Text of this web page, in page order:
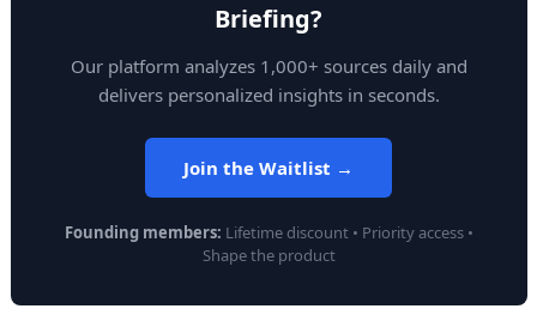
Briefing?
Our platform analyzes 1,000+ sources daily and
delivers personalized insights in seconds.
Join the Waitlist →
Founding members: Lifetime discount • Priority access •
Shape the product